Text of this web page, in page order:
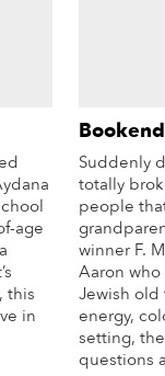
age
this
in
Suddenly
totally
people
winner F.
Aaron
Jewish old
energy,
setting,
questions